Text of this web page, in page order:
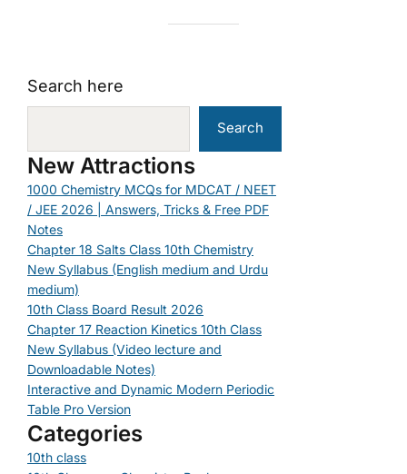
Search here
Search
New Attractions
1000 Chemistry MCQs for MDCAT / NEET
/ JEE 2026 | Answers, Tricks & Free PDF
Notes
Chapter 18 Salts Class 10th Chemistry
New Syllabus (English medium and Urdu
medium)
10th Class Board Result 2026
Chapter 17 Reaction Kinetics 10th Class
New Syllabus (Video lecture and
Downloadable Notes)
Interactive and Dynamic Modern Periodic
Table Pro Version
Categories
10th class